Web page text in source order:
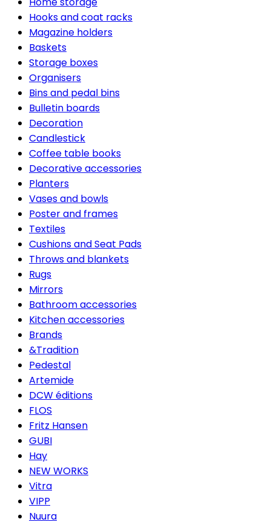
Hooks and coat racks
Magazine holders
Baskets
Storage boxes
Organisers
Bins and pedal bins
Bulletin boards
Decoration
Candlestick
Coffee table books
Decorative accessories
Planters
Vases and bowls
Poster and frames
Textiles
Cushions and Seat Pads
Throws and blankets
Rugs
Mirrors
Bathroom accessories
Kitchen accessories
Brands
&Tradition
Pedestal
Artemide
DCW éditions
FLOS
Fritz Hansen
GUBI
Hay
NEW WORKS
Vitra
VIPP
Nuura